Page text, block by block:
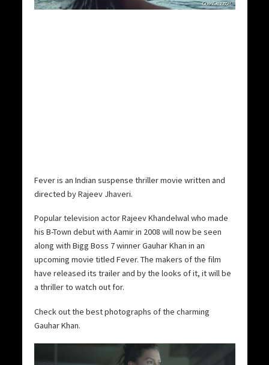
Fever is an Indian suspense thriller movie written and
directed by Rajeev Jhaveri.
Popular television actor Rajeev Khandelwal who made
his B-Town debut with Aamir in 2008 will now be seen
along with Bigg Boss 7 winner Gauhar Khan in an
upcoming movie titled Fever. The makers of the film
have released its trailer and by the looks of it, it will be
a thriller to watch out for.
Check out the best photographs of the charming
Gauhar Khan.